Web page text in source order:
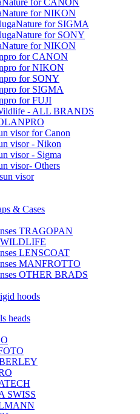
for CANON
for NIKON
for SIGMA
for SONY
for NIKON
for CANON
for NIKON
for SONY
for SIGMA
for FUJI
- ALL BRANDS
visor for Canon
visor - Nikon
visor - Sigma
visor- Others
visor
& Cases
TRAGOPAN
WILDLIFE
LENSCOAT
MANFROTTO
OTHER BRADS
hoods
heads
SWISS